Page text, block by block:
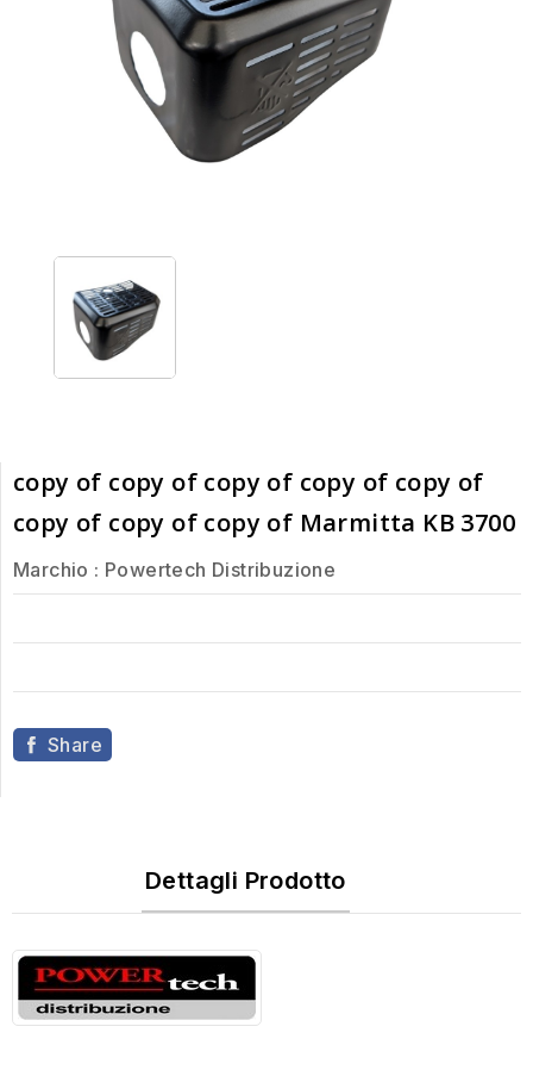
copy of copy of copy of copy of copy of
copy of copy of copy of Marmitta KB 3700
Marchio : Powertech Distribuzione
Share
Dettagli Prodotto